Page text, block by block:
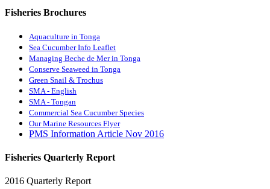
Fisheries Brochures
Aquaculture in Tonga
Sea Cucumber Info Leaflet
Managing Beche de Mer in Tonga
Conserve Seaweed in Tonga
Green Snail & Trochus
SMA - English
SMA - Tongan
Commercial Sea Cucumber Species
Our Marine Resources Flyer
PMS Information Article Nov 2016
Fisheries Quarterly Report
2016 Quarterly Report